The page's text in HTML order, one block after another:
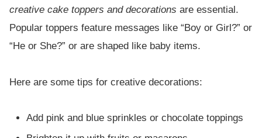
creative cake toppers and decorations are essential.
Popular toppers feature messages like “Boy or Girl?” or
“He or She?” or are shaped like baby items.
Here are some tips for creative decorations:
Add pink and blue sprinkles or chocolate toppings